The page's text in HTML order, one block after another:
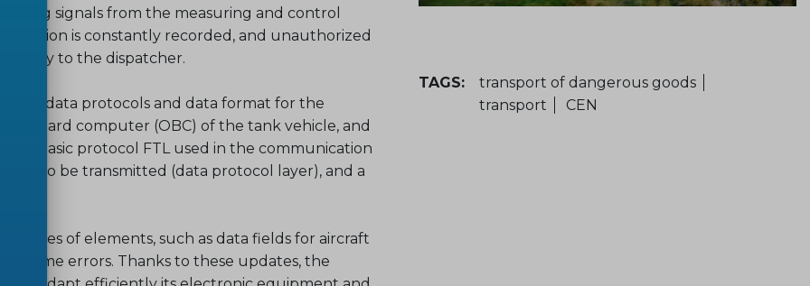
signals from the measuring and control
position is constantly recorded, and unauthorized
to the dispatcher.
data protocols and data format for the
board computer (OBC) of the tank vehicle, and
basic protocol FTL used in the communication
to be transmitted (data protocol layer), and a
a series of elements, such as data fields for aircraft
some errors. Thanks to these updates, the
TAGS:
transport of dangerous goods
transport
CEN